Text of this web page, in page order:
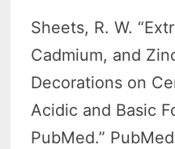
Sheets, R. W.
Cadmium, and
Decorations on
Acidic and Basic
PubMed.”